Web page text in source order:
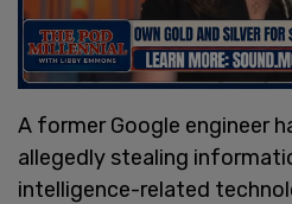
A former Google engineer
allegedly stealing
intelligence-related